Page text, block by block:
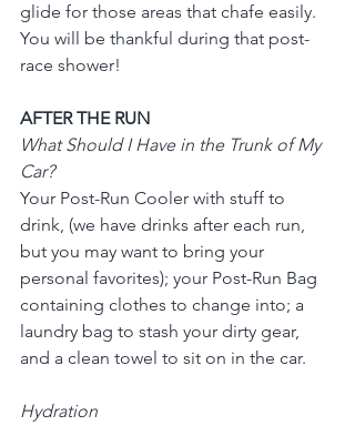
glide for those areas that chafe easily.
You will be thankful during that post-
race shower!
AFTER THE RUN
What Should I Have in the Trunk of My
Car?
Your Post-Run Cooler with stuff to
drink, (we have drinks after each run,
but you may want to bring your
personal favorites); your Post-Run Bag
containing clothes to change into; a
laundry bag to stash your dirty gear,
and a clean towel to sit on in the car.
Hydration